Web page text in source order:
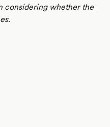
considering whether the